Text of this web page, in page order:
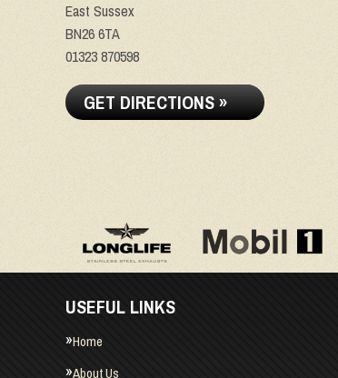
East Sussex
BN26 6TA
01323 870598
GET DIRECTIONS »
USEFUL LINKS
Home
About Us